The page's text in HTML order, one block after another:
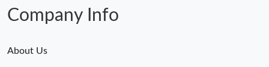
Company Info
About Us